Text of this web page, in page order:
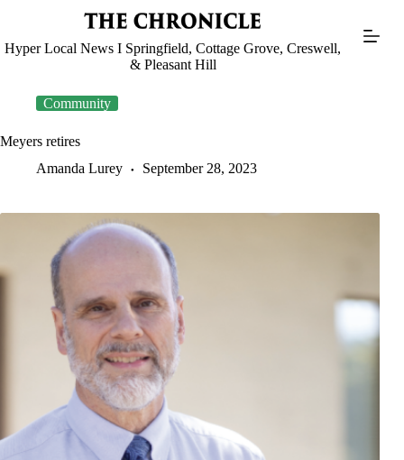
Hyper Local News I Springfield, Cottage Grove, Creswell,
& Pleasant Hill
Community
Meyers retires
Amanda Lurey
September 28, 2023